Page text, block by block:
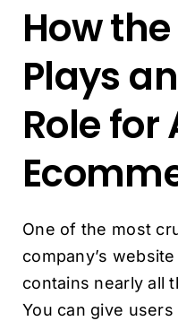
How
Plays
Role for
One of the most
company’s
contains nearly all
You can give